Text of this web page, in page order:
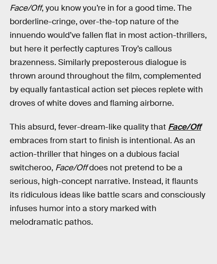
Face/Off, you know you’re in for a good time. The
borderline-cringe, over-the-top nature of the
innuendo would’ve fallen flat in most action-thrillers,
but here it perfectly captures Troy’s callous
brazenness. Similarly preposterous dialogue is
thrown around throughout the film, complemented
by equally fantastical action set pieces replete with
droves of white doves and flaming airborne.
This absurd, fever-dream-like quality that Face/Off
embraces from start to finish is intentional. As an
action-thriller that hinges on a dubious facial
switcheroo, Face/Offdoes not pretend to be a
serious, high-concept narrative. Instead, it flaunts
its ridiculous ideas like battle scars and consciously
infuses humor into a story marked with
melodramatic pathos.